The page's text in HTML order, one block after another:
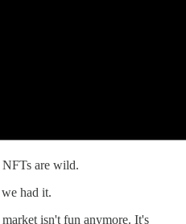
are wild.
had it.
isn't fun anymore. It's